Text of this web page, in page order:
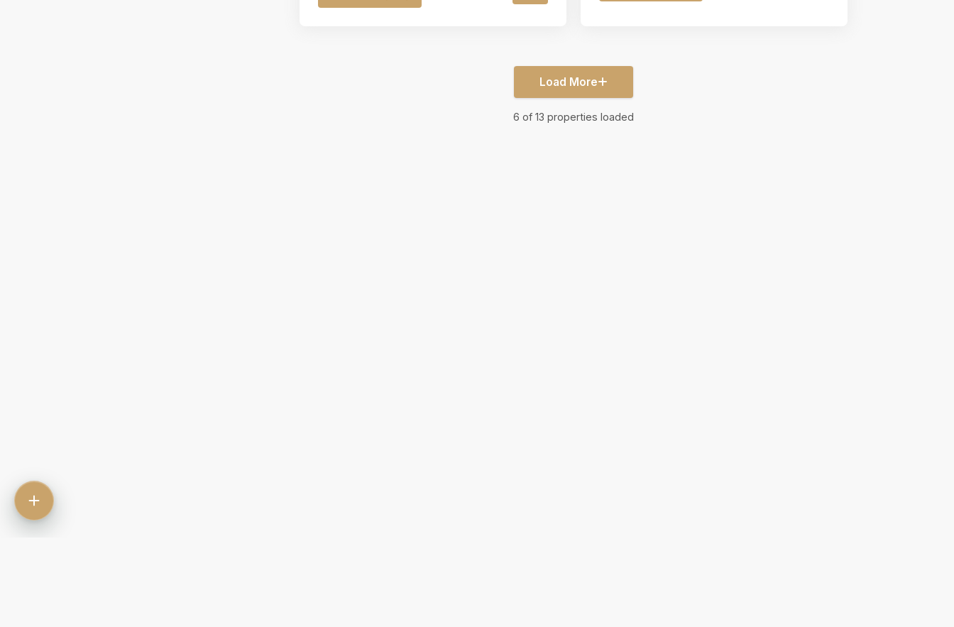
Load More
6 of 13 properties loaded
Contact